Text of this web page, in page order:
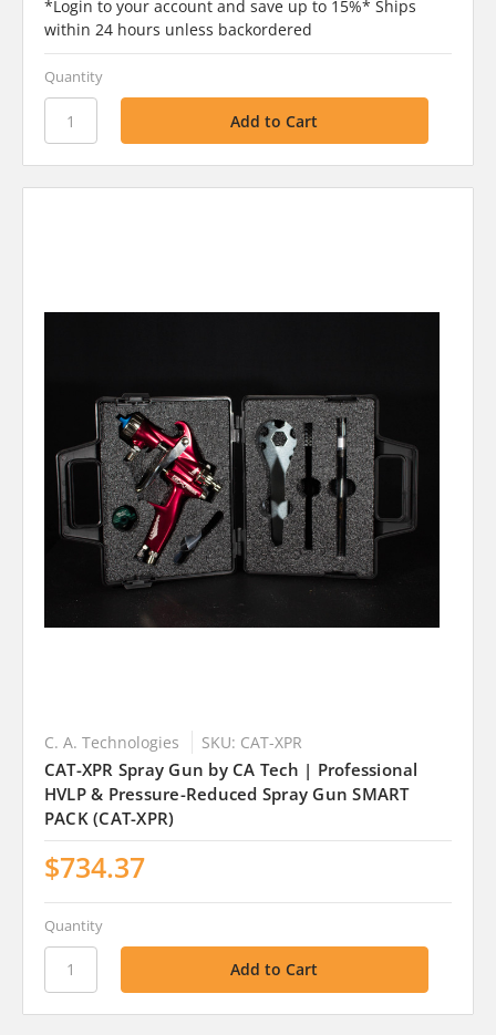
*Login to your account and save up to 15%* Ships
within 24 hours unless backordered
Quantity
C. A. Technologies SKU: CAT-XPR
CAT-XPR Spray Gun by CA Tech | Professional
HVLP & Pressure-Reduced Spray Gun SMART
PACK (CAT-XPR)
$734.37
Quantity